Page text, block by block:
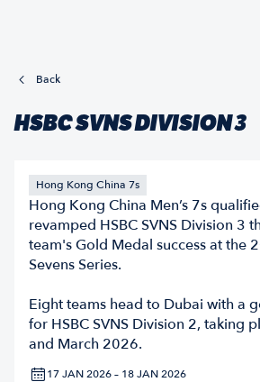
Back
HSBC SVNS DIVISION 3
Hong Kong China 7s
Hong Kong China Men’s 7s
revamped HSBC SVNS Division 3
team's Gold Medal success at the
Sevens Series.
Eight teams head to Dubai with a
for HSBC SVNS Division 2, taking
and March 2026.
17 JAN 2026 – 18 JAN 2026